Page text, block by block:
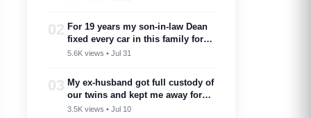
02 For 19 years my son-in-law Dean
fixed every car in this family for
free — then my son toasted him
marry into a family like this’
5.6K views • Jul 31
03 My ex-husband got full custody of
our twins and kept me away for
two years. Then one got cancer
3.5K views • Jul 10